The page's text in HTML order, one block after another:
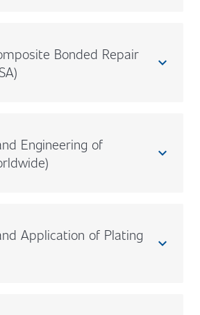
Bonded Repair
expand_less
Engineering of
expand_less
Application of Plating
expand_less